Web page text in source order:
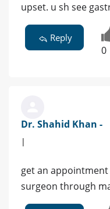
upset. u sh see
Reply
0
Dr. Shahid Khan -
|
get an
surgeon through